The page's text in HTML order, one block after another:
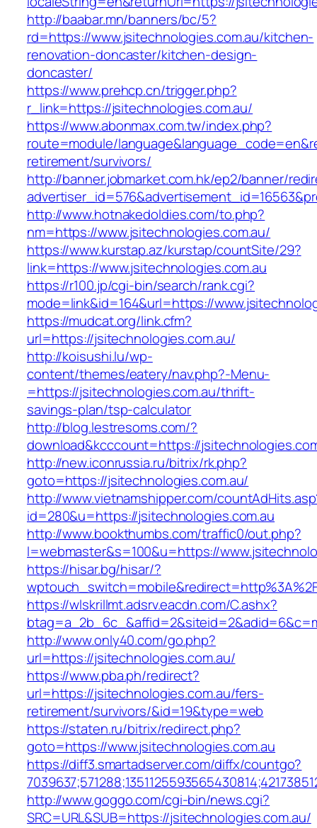
http://baabar.mn/banners/bc/5?
rd=https://www.jsitechnologies.com.au/kitchen-
renovation-doncaster/kitchen-design-
doncaster/
https://www.prehcp.cn/trigger.php?
r_link=https://jsitechnologies.com.au/
https://www.abonmax.com.tw/index.php?
route=module/
retirement/survivors/
http://banner.jobmarket.com.hk/ep2/banner/
http://www.hotnakedoldies.com/to.php?
nm=https://www.jsitechnologies.com.au/
https://www.kurstap.az/kurstap/countSite/29?
link=https://www.jsitechnologies.com.au
https://r100.jp/cgi-bin/search/rank.cgi?
mode=link&id=164&url=https://
https://mudcat.org/link.cfm?
url=https://jsitechnologies.com.au/
http://koisushi.lu/wp-
content/themes/eatery/nav.php?-Menu-
=https://jsitechnologies.com.au/thrift-
savings-plan/tsp-calculator
http://blog.lestresoms.com/?
download&kcccount=https://
http://new.iconrussia.ru/bitrix/rk.php?
goto=https://jsitechnologies.com.au/
http://www.vietnamshipper.com/
id=280&u=https://jsitechnologies.com.au
http://www.bookthumbs.com/traffic0/out.php?
l=webmaster&s=100&u=https://
https://hisar.bg/hisar/?
https://wlskrillmt.adsrv.eacdn.com/C.ashx?
http://www.only40.com/go.php?
url=https://jsitechnologies.com.au/
https://www.pba.ph/redirect?
url=https://jsitechnologies.com.au/fers-
retirement/survivors/&id=19&type=web
https://staten.ru/bitrix/redirect.php?
goto=https://www.jsitechnologies.com.au
https://diff3.smartadserver.com/diffx/countgo?
http://www.goggo.com/cgi-bin/news.cgi?
SRC=URL&SUB=https://jsitechnologies.com.au/